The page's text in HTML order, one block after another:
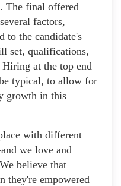
The final offered
factors,
to the candidate's
set, qualifications,
at the top end
typical, to allow for
growth in this
with different
we love and
believe that
they're empowered